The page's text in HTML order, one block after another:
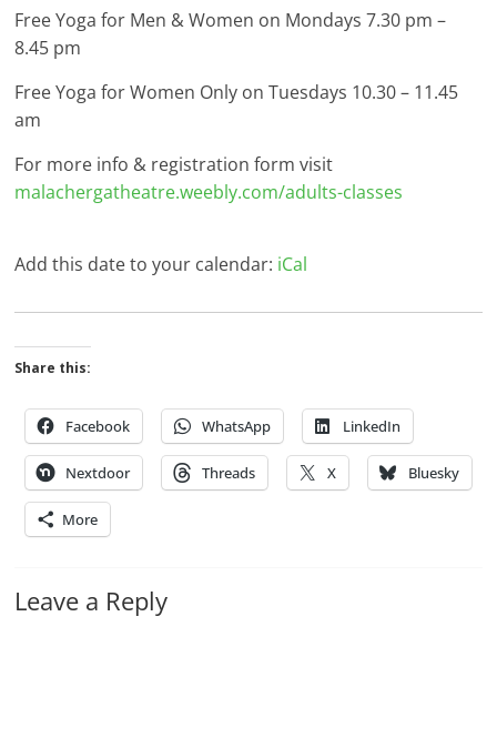
Free Yoga for Men & Women on Mondays 7.30 pm –
8.45 pm
Free Yoga for Women Only on Tuesdays 10.30 – 11.45
am
For more info & registration form visit
malachergatheatre.weebly.com/adults-classes
Add this date to your calendar: iCal
Share this:
Facebook WhatsApp LinkedIn
Nextdoor Threads X Bluesky
More
Leave a Reply